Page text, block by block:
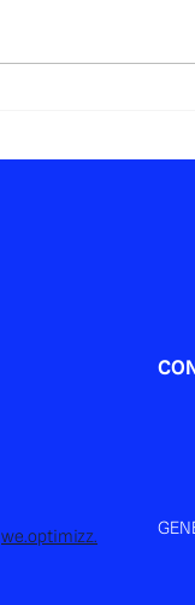
we.optimizz.